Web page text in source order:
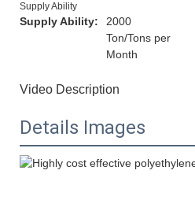
Supply Ability
Supply Ability:
2000
Ton/Tons per
Month
Video Description
Details Images